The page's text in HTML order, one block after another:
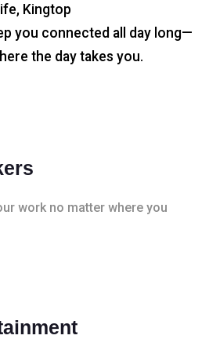
life, Kingtop
you connected all day long—
the day takes you.
work no matter where you